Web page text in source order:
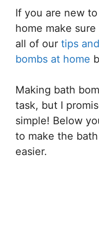
If you are new
home make
all of our tips
bombs at home
Making bath
task, but I
simple! Below
to make the
easier.